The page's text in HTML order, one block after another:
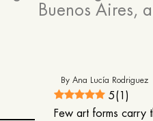
Buenos Aires,
By Ana Lucía Rodriguez
5( 1 )
Few art forms carry